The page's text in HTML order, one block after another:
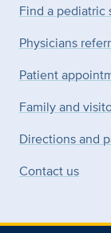
Find a pediatric
Physicians
Patient
Family and
Directions and
Contact us